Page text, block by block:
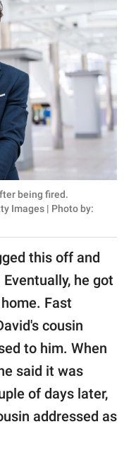
being fired.
Images | Photo by:
this off and
he got
Fast
cousin
to him. When
said it was
of days later,
addressed as